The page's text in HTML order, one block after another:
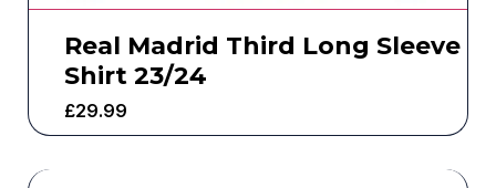
Real Madrid Third Long Sleeve
Shirt 23/24
£29.99